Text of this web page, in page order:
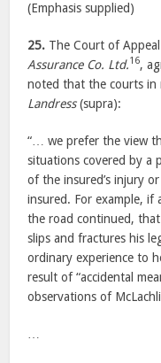
(Emphasis supplied)
25. The Court of
Assurance Co. Ltd.16,
noted that the courts in
Landress(supra):
“… we prefer the view
situations covered by a
of the insured’s injury
insured. For example,
the road continued, that
slips and fractures his
ordinary experience to
result of “accidental
observations of